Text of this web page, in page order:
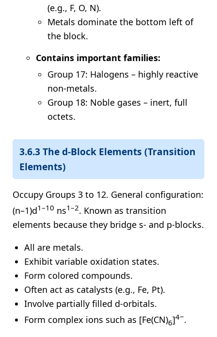
(e.g., F, O, N).
Metals dominate the bottom left of
the block.
Contains important families:
Group 17: Halogens – highly reactive
non-metals.
Group 18: Noble gases – inert, full
octets.
3.6.3 The d-Block Elements (Transition
Elements)
Occupy Groups 3 to 12. General configuration:
(n–1)d1–10 ns1–2. Known as transition
elements because they bridge s- and p-blocks.
All are metals.
Exhibit variable oxidation states.
Form colored compounds.
Often act as catalysts (e.g., Fe, Pt).
Involve partially filled d-orbitals.
Form complex ions such as [Fe(CN)6]4−.